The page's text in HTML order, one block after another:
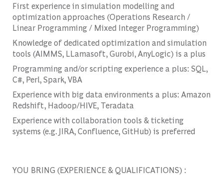
First experience in simulation modelling and
optimization approaches (Operations Research /
Linear Programming / Mixed Integer Programming)
Knowledge of dedicated optimization and simulation
tools (AIMMS, LLamasoft, Gurobi, AnyLogic) is a plus
Programming and/or scripting experience a plus: SQL,
C#, Perl, Spark, VBA
Experience with big data environments a plus: Amazon
Redshift, Hadoop/HIVE, Teradata
Experience with collaboration tools & ticketing
systems (e.g. JIRA, Confluence, GitHub) is preferred
YOU BRING (EXPERIENCE & QUALIFICATIONS) :